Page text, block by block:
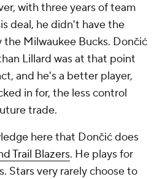
with three years of team
deal, he didn't have the
the Milwaukee Bucks. Dončić
Lillard was at that point
and he's a better player,
in for, the less control
trade.
here that Dončić does
Trail Blazers. He plays for
Stars very rarely choose to